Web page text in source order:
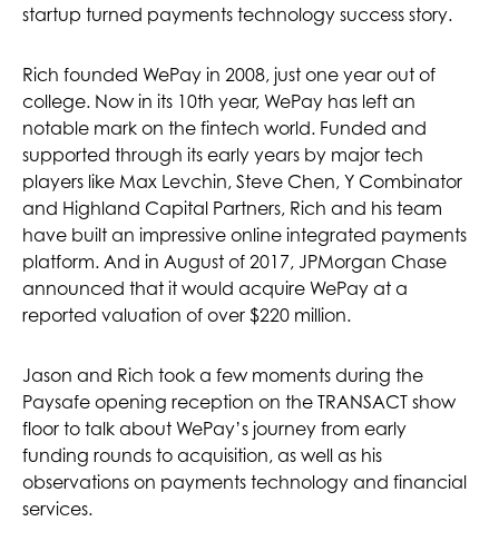
startup turned payments technology success story.
Rich founded WePay in 2008, just one year out of
college. Now in its 10th year, WePay has left an
notable mark on the fintech world. Funded and
supported through its early years by major tech
players like Max Levchin, Steve Chen, Y Combinator
and Highland Capital Partners, Rich and his team
have built an impressive online integrated payments
platform. And in August of 2017, JPMorgan Chase
announced that it would acquire WePay at a
reported valuation of over $220 million.
Jason and Rich took a few moments during the
Paysafe opening reception on the TRANSACT show
floor to talk about WePay’s journey from early
funding rounds to acquisition, as well as his
observations on payments technology and financial
services.